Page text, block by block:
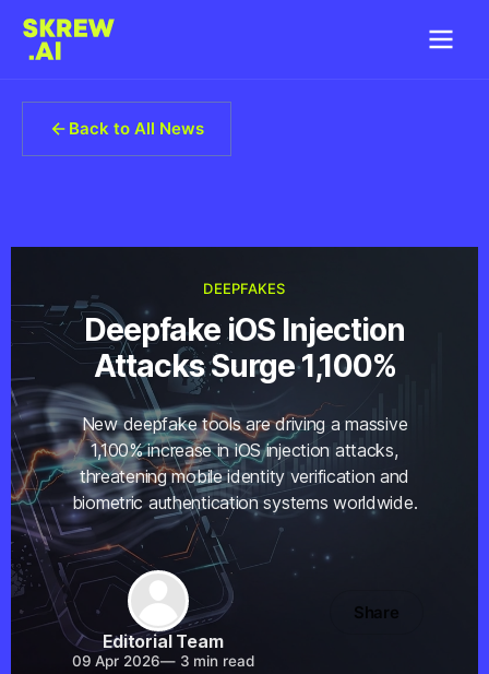
Back to All News
DEEPFAKES
Deepfake iOS Injection
Attacks Surge 1,100%
New deepfake tools are driving a massive
1,100% increase in iOS injection attacks,
threatening mobile identity verification and
biometric authentication systems worldwide.
Editorial Team
09 Apr 2026—3 min read
Share